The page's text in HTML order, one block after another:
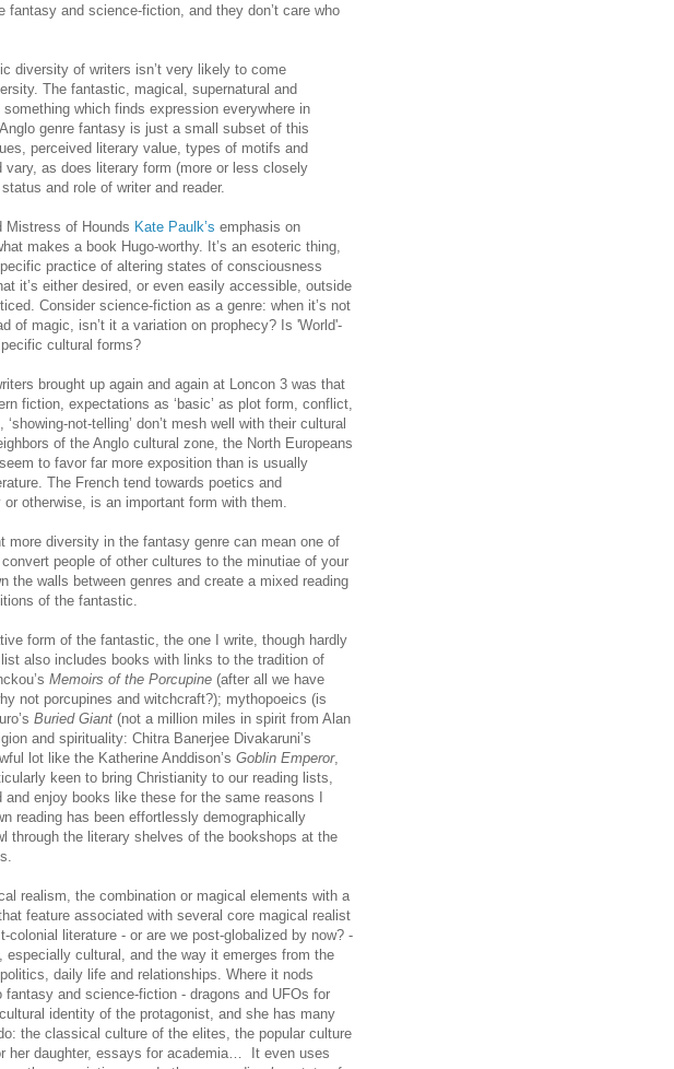
fantasy and science-fiction, and they don’t care who
diversity of writers isn’t very likely to come
The fantastic, magical, supernatural and
which finds expression everywhere in
genre fantasy is just a small subset of this
perceived literary value, types of motifs and
vary, as does literary form (more or less closely
and role of writer and reader.
Mistress of Hounds Kate Paulk’s emphasis on
makes a book Hugo-worthy. It’s an esoteric thing,
practice of altering states of consciousness
it’s either desired, or even easily accessible, outside
Consider science-fiction as a genre: when it’s not
of magic, isn’t it a variation on prophecy? Is 'World'-
cultural forms?
brought up again and again at Loncon 3 was that
fiction, expectations as ‘basic’ as plot form, conflict,
not-telling’ don’t mesh well with their cultural
of the Anglo cultural zone, the North Europeans
to favor far more exposition than is usually
The French tend towards poetics and
otherwise, is an important form with them.
more diversity in the fantasy genre can mean one of
people of other cultures to the minutiae of your
the walls between genres and create a mixed reading
of the fantastic.
form of the fantastic, the one I write, though hardly
also includes books with links to the tradition of
Memoirs of the Porcupine (after all we have
not porcupines and witchcraft?); mythopoeics (is
Buried Giant (not a million miles in spirit from Alan
and spirituality: Chitra Banerjee Divakaruni’s
lot like the Katherine Anddison’s Goblin Emperor,
keen to bring Christianity to our reading lists,
enjoy books like these for the same reasons I
reading has been effortlessly demographically
through the literary shelves of the bookshops at the
realism, the combination or magical elements with a
feature associated with several core magical realist
literature - or are we post-globalized by now? -
cultural, and the way it emerges from the
daily life and relationships. Where it nods
fantasy and science-fiction - dragons and UFOs for
identity of the protagonist, and she has many
the classical culture of the elites, the popular culture
her daughter, essays for academia… It even uses